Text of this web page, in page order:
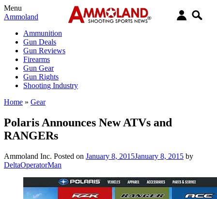
Menu
Ammoland
Ammunition
Gun Deals
Gun Reviews
Firearms
Gun Gear
Gun Rights
Shooting Industry
Home » Gear
Polaris Announces New ATVs and
RANGERs
Ammoland Inc. Posted on January 8, 2015January 8, 2015 by
DeltaOperatorMan